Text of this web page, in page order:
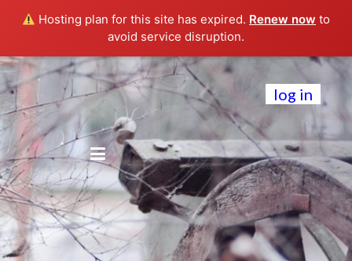
Hosting plan for this site has expired. Renew now to
avoid service disruption.
log in